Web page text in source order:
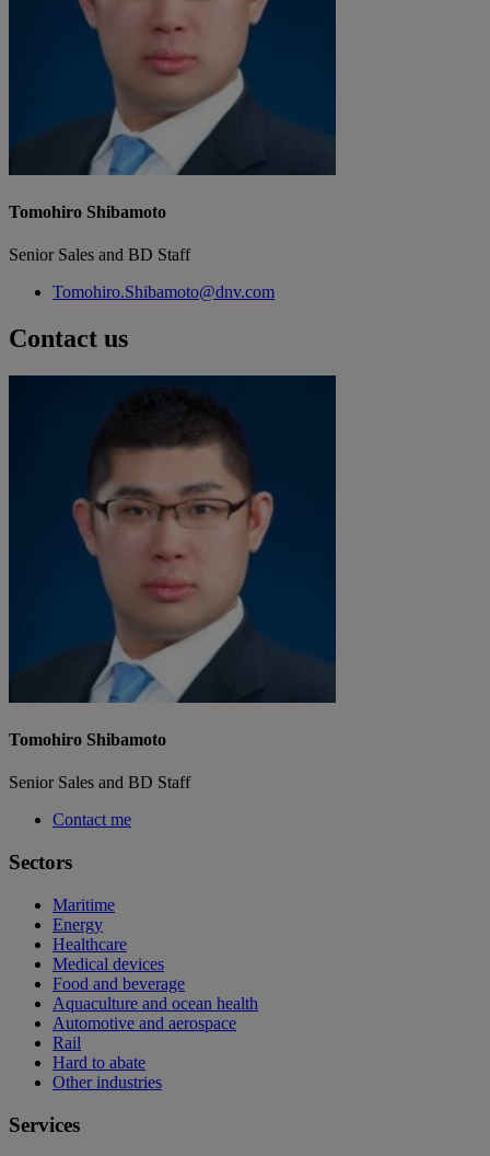
Tomohiro Shibamoto
Senior Sales and BD Staff
Tomohiro.Shibamoto@dnv.com
Contact us
Tomohiro Shibamoto
Senior Sales and BD Staff
Contact me
Sectors
Maritime
Energy
Healthcare
Medical devices
Food and beverage
Aquaculture and ocean health
Automotive and aerospace
Rail
Hard to abate
Other industries
Services